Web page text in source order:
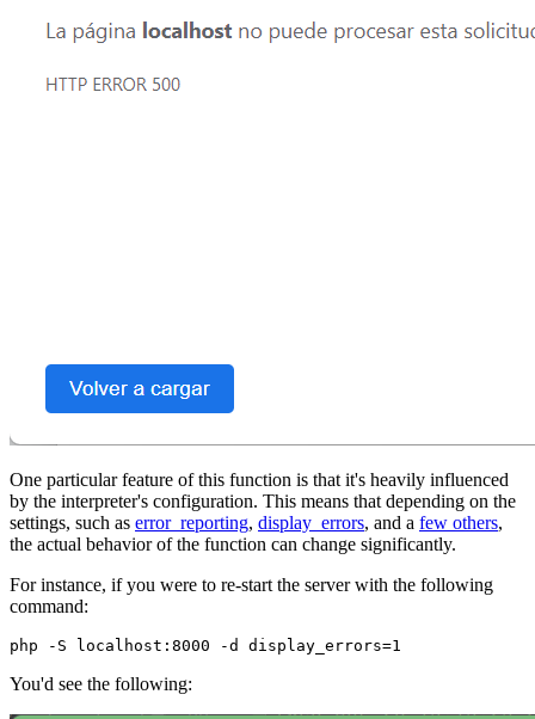
One particular feature of this function is that it's heavily influenced
by the interpreter's configuration. This means that depending on the
settings, such as error_reporting, display_errors, and a few others,
the actual behavior of the function can change significantly.
For instance, if you were to re-start the server with the following
command:
php -S localhost:8000 -d display_errors=1
You'd see the following: